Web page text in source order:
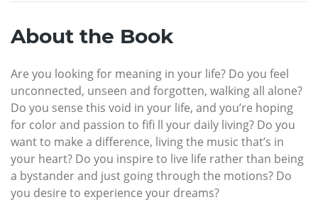
About the Book
Are you looking for meaning in your life? Do you feel
unconnected, unseen and forgotten, walking all alone?
Do you sense this void in your life, and you’re hoping
for color and passion to fifi ll your daily living? Do you
want to make a difference, living the music that’s in
your heart? Do you inspire to live life rather than being
a bystander and just going through the motions? Do
you desire to experience your dreams?